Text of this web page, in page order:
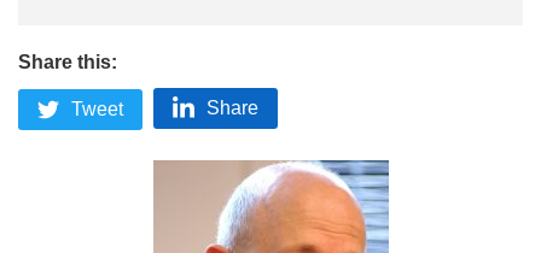
Share this:
Tweet Share